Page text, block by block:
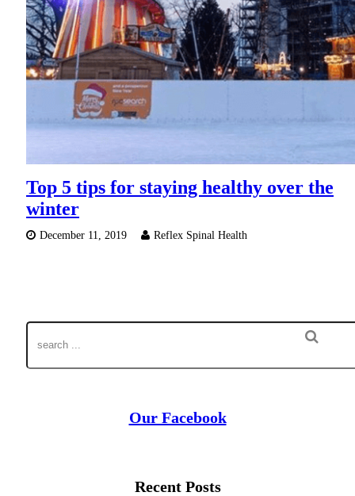
Top 5 tips for staying healthy over the
winter
December 11, 2019 Reflex Spinal Health
Our Facebook
Recent Posts